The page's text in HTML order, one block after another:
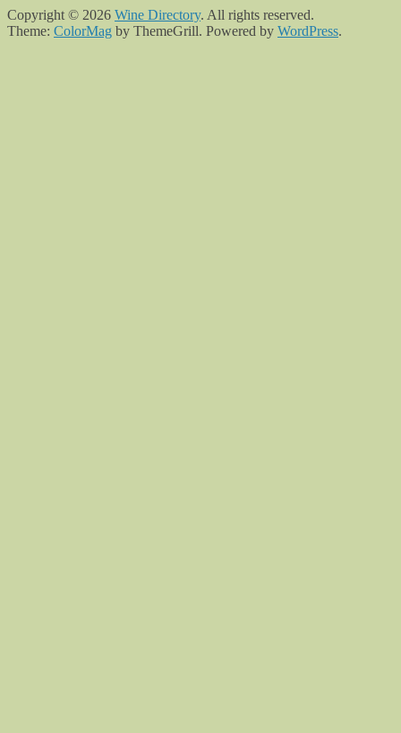
Copyright © 2026 Wine Directory. All rights reserved.
Theme: ColorMag by ThemeGrill. Powered by WordPress.